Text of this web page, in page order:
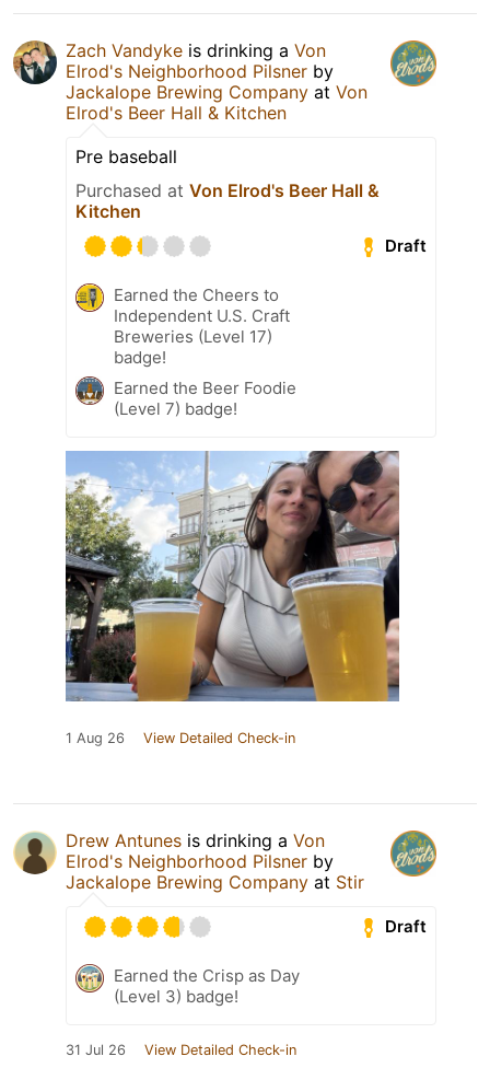
Zach Vandyke is drinking a Von
Elrod's Neighborhood Pilsner by
Jackalope Brewing Company at Von
Elrod's Beer Hall & Kitchen
Pre baseball
Purchased at Von Elrod's Beer Hall &
Kitchen
Draft
Earned the Cheers to
Independent U.S. Craft
Breweries (Level 17)
badge!
Earned the Beer Foodie
(Level 7) badge!
1 Aug 26 View Detailed Check-in
Drew Antunes is drinking a Von
Elrod's Neighborhood Pilsner by
Jackalope Brewing Company at Stir
Draft
Earned the Crisp as Day
(Level 3) badge!
31 Jul 26 View Detailed Check-in